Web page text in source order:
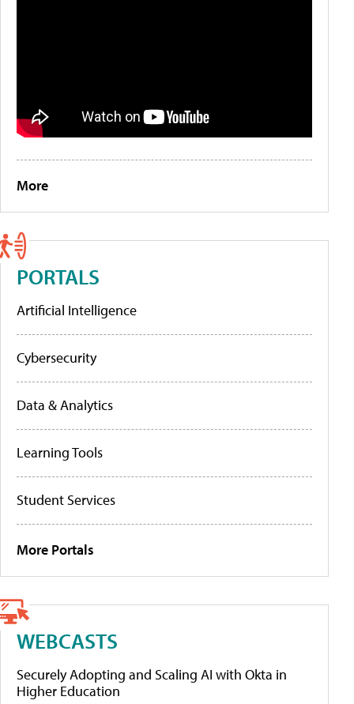
More
PORTALS
Artificial Intelligence
Cybersecurity
Data & Analytics
Learning Tools
Student Services
More Portals
WEBCASTS
Securely Adopting and Scaling AI with Okta in
Higher Education